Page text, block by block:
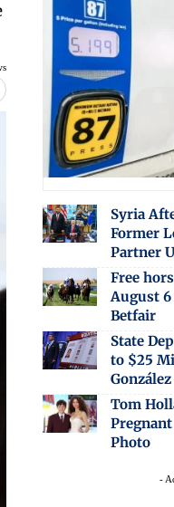
Syria
Former
Partner
Free
August
Betfair
State
to $25
González
Tom
Photo
-